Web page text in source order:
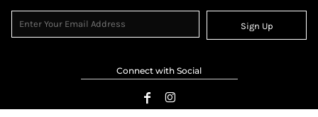
Sign Up
Connect with Social